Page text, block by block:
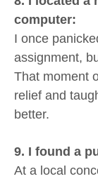
computer:
I once
assignment,
That moment
relief and
better.
9. I found a
At a local